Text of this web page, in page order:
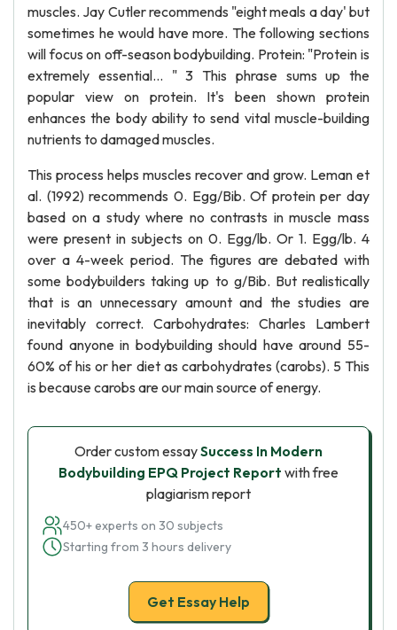
muscles. Jay Cutler recommends "eight meals a day' but
sometimes he would have more. The following sections
will focus on off-season bodybuilding. Protein: "Protein is
extremely essential... " 3 This phrase sums up the
popular view on protein. It's been shown protein
enhances the body ability to send vital muscle-building
nutrients to damaged muscles.
This process helps muscles recover and grow. Leman et
al. (1992) recommends 0. Egg/Bib. Of protein per day
based on a study where no contrasts in muscle mass
were present in subjects on 0. Egg/lb. Or 1. Egg/lb. 4
over a 4-week period. The figures are debated with
some bodybuilders taking up to g/Bib. But realistically
that is an unnecessary amount and the studies are
inevitably correct. Carbohydrates: Charles Lambert
found anyone in bodybuilding should have around 55-
60% of his or her diet as carbohydrates (carobs). 5 This
is because carobs are our main source of energy.
Order custom essaySuccess In Modern
Bodybuilding EPQ Project Report with free
plagiarism report
450+ experts on 30 subjects
Starting from 3 hours delivery
Get Essay Help